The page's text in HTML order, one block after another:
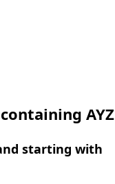
AYZ
starting with